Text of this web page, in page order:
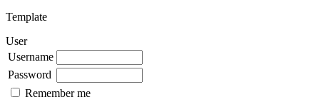
Template
User
Username
Password
Remember me